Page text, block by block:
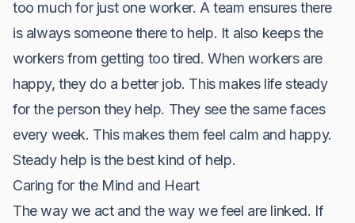
too much for just one worker. A team ensures there
is always someone there to help. It also keeps the
workers from getting too tired. When workers are
happy, they do a better job. This makes life steady
for the person they help. They see the same faces
every week. This makes them feel calm and happy.
Steady help is the best kind of help.
Caring for the Mind and Heart
The way we act and the way we feel are linked. If